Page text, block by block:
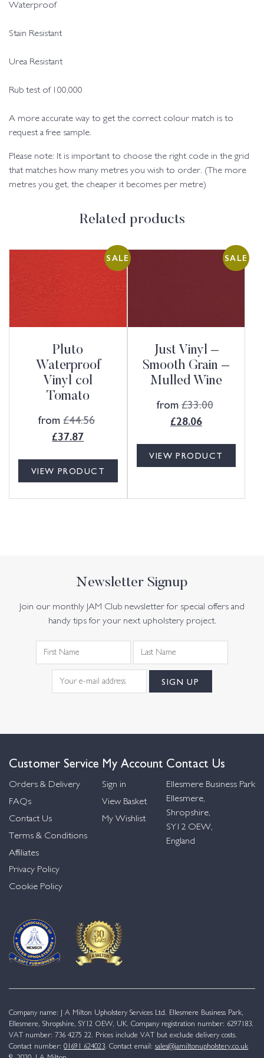
Waterproof
Stain Resistant
Urea Resistant
Rub test of 100,000
A more accurate way to get the correct colour match is to
request a free sample.
Please note: It is important to choose the right code in the grid
that matches how many metres you wish to order. (The more
metres you get, the cheaper it becomes per metre)
Related products
SALE
Pluto
Waterproof
Vinyl col
Tomato
from£44.56
£37.87
VIEW PRODUCT
SALE
Just Vinyl –
Smooth Grain –
Mulled Wine
from£33.00
£28.06
VIEW PRODUCT
Newsletter Signup
Join our monthly JAM Club newsletter for special offers and
handy tips for your next upholstery project.
Customer Service
Orders & Delivery
FAQs
Contact Us
Terms & Conditions
Affiliates
Privacy Policy
Cookie Policy
My Account
Sign in
View Basket
My Wishlist
Contact Us
Ellesmere Business Park
Ellesmere,
Shropshire,
SY12 OEW,
England
Company name: J A Milton Upholstery Services Ltd. Ellesmere Business Park,
Ellesmere, Shropshire, SY12 OEW, UK. Company registration number: 6297183.
VAT number: 736 4275 22. Prices include VAT but exclude delivery costs.
Contact number: 01691 624023. Contact email: sales@jamiltonupholstery.co.uk